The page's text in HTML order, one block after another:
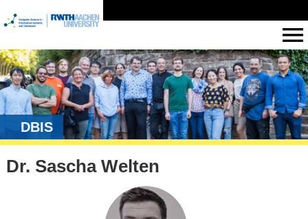
DBIS
Dr. Sascha Welten